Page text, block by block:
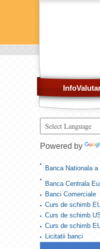
Powered by
Banca Nationala a
Banca Centrala
Banci Comerciale
Curs de schimb
Curs de schimb
Curs de schimb
Licitatii banci